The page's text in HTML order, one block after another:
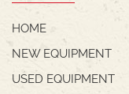
HOME
NEW EQUIPMENT
USED EQUIPMENT